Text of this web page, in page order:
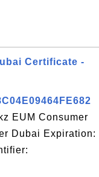
Certificate -
EUM Consumer
Dubai Expiration: